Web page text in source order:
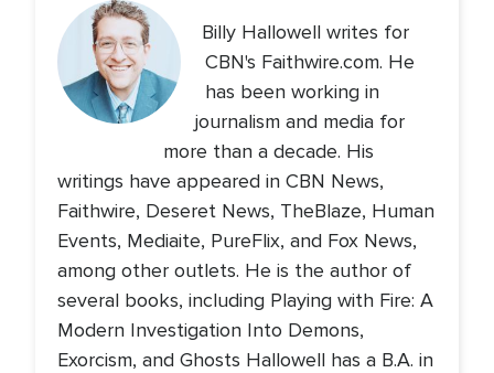
Billy Hallowell writes for
CBN's Faithwire.com. He
has been working in
journalism and media for
more than a decade. His
writings have appeared in CBN News,
Faithwire, Deseret News, TheBlaze, Human
Events, Mediaite, PureFlix, and Fox News,
among other outlets. He is the author of
several books, including Playing with Fire: A
Modern Investigation Into Demons,
Exorcism, and Ghosts Hallowell has a B.A. in